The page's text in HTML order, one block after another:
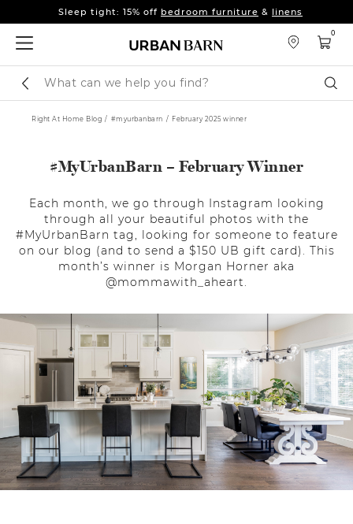
Fall's here 🍂 Come get warm.Shop New Arrivals
Fall's here 🍂 Come get warm.Shop New Arrivals
Catalog
0
Right At Home Blog #myurbanbarn February 2025 winner
#MyUrbanBarn – February Winner
Each month, we go through Instagram looking
through all your beautiful photos with the
#MyUrbanBarn tag, looking for someone to feature
on our blog (and to send a $150 UB gift card). This
month’s winner is Morgan Horner aka
@mommawith_aheart.